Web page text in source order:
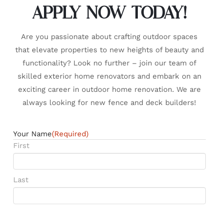
APPLY NOW TODAY!
Are you passionate about crafting outdoor spaces
that elevate properties to new heights of beauty and
functionality? Look no further – join our team of
skilled exterior home renovators and embark on an
exciting career in outdoor home renovation. We are
always looking for new fence and deck builders!
Your Name(Required)
First
Last